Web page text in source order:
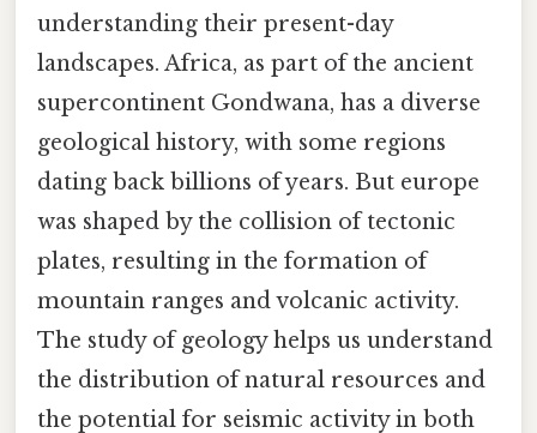
understanding their present-day
landscapes. Africa, as part of the ancient
supercontinent Gondwana, has a diverse
geological history, with some regions
dating back billions of years. But europe
was shaped by the collision of tectonic
plates, resulting in the formation of
mountain ranges and volcanic activity.
The study of geology helps us understand
the distribution of natural resources and
the potential for seismic activity in both